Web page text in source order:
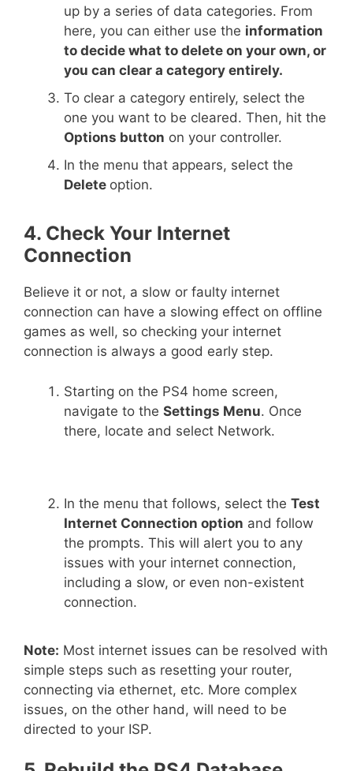
up by a series of data categories. From
here, you can either use the information
to decide what to delete on your own, or
you can clear a category entirely.
To clear a category entirely, select the
one you want to be cleared. Then, hit the
Options button on your controller.
In the menu that appears, select the
Delete option.
4. Check Your Internet
Connection
Believe it or not, a slow or faulty internet
connection can have a slowing effect on offline
games as well, so checking your internet
connection is always a good early step.
Starting on the PS4 home screen,
navigate to the Settings Menu. Once
there, locate and select Network.
In the menu that follows, select the Test
Internet Connection option and follow
the prompts. This will alert you to any
issues with your internet connection,
including a slow, or even non-existent
connection.
Note: Most internet issues can be resolved with
simple steps such as resetting your router,
connecting via ethernet, etc. More complex
issues, on the other hand, will need to be
directed to your ISP.